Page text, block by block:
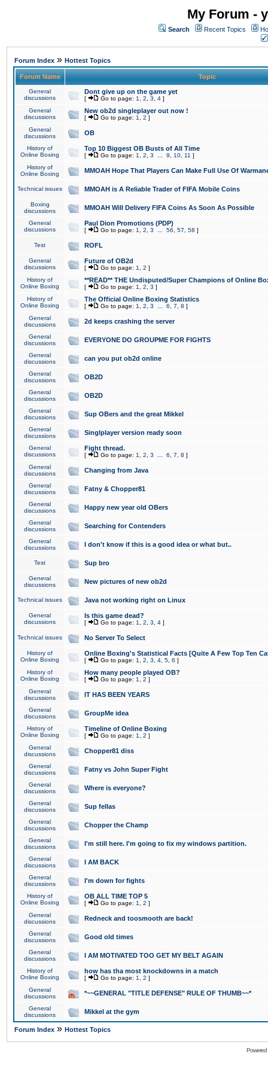
My Forum -
Search Recent Topics
Forum Index » Hottest Topics
Forum Name Topic
General
discussions
Dont give up on the game yet
[ Go to page: 1 2 3 4 ]
General
discussions
New ob2d singleplayer out now !
[ Go to page: 1 2 ]
General
discussions
OB
History of
Online Boxing
Top 10 Biggest OB Busts of All Time
[ Go to page: 1 2 3 9 10 11 ]
History of
Online Boxing
MMOAH Hope That Players Can Make Full Use Of
Technical issues MMOAH is A Reliable Trader of FIFA Mobile Coins
Boxing
discussions
MMOAH Will Delivery FIFA Coins As Soon As Possible
General
discussions
Paul Dion Promotions (PDP)
[ Go to page: 1 2 3 56 57 58 ]
Test ROFL
General
discussions
Future of OB2d
[ Go to page: 1 2 ]
History of
Online Boxing
**READ** THE Undisputed/Super Champions of Online
[ Go to page: 1 2 3 ]
History of
Online Boxing
The Official Online Boxing Statistics
[ Go to page: 1 2 3 6 7 8 ]
General
discussions
2d keeps crashing the server
General
discussions
EVERYONE DO GROUPME FOR FIGHTS
General
discussions
can you put ob2d online
General
discussions
OB2D
General
discussions
OB2D
General
discussions
Sup OBers and the great Mikkel
General
discussions
Singlplayer version ready soon
General
discussions
Fight thread.
[ Go to page: 1 2 3 6 7 8 ]
General
discussions
Changing from Java
General
discussions
Fatny & Chopper81
General
discussions
Happy new year old OBers
General
discussions
Searching for Contenders
General
discussions
I don't know if this is a good idea or what but..
Test Sup bro
General
discussions
New pictures of new ob2d
Technical issues Java not working right on Linux
General
discussions
Is this game dead?
[ Go to page: 1 2 3 4 ]
Technical issues No Server To Select
History of
Online Boxing
Online Boxing's Statistical Facts [Quite A Few Top Ten
[ Go to page: 1 2 3 4 5 6 ]
History of
Online Boxing
How many people played OB?
[ Go to page: 1 2 ]
General
discussions
IT HAS BEEN YEARS
General
discussions
GroupMe idea
History of
Online Boxing
Timeline of Online Boxing
[ Go to page: 1 2 ]
General
discussions
Chopper81 diss
General
discussions
Fatny vs John Super Fight
General
discussions
Where is everyone?
General
discussions
Sup fellas
General
discussions
Chopper the Champ
General
discussions
I'm still here. I'm going to fix my windows partition.
General
discussions
I AM BACK
General
discussions
I'm down for fights
History of
Online Boxing
OB ALL TIME TOP 5
[ Go to page: 1 2 ]
General
discussions
Redneck and toosmooth are back!
General
discussions
Good old times
General
discussions
I AM MOTIVATED TOO GET MY BELT AGAIN
History of
Online Boxing
how has tha most knockdowns in a match
[ Go to page: 1 2 ]
General
discussions
*~~GENERAL "TITLE DEFENSE" RULE OF THUMB~~*
General
discussions
Mikkel at the gym
Forum Index » Hottest Topics